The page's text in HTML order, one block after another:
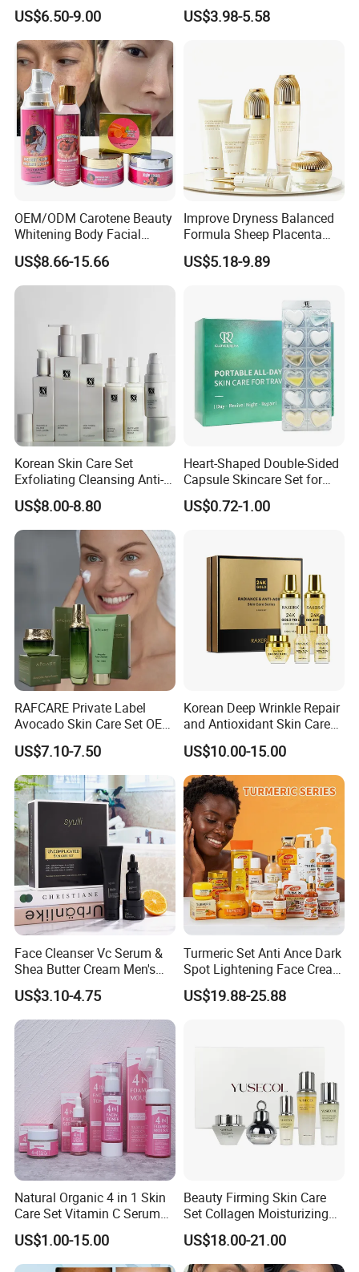
Pores Blackhead Remover
Three-Piece Set
US$6.50-9.00
Reduce Dullness and
Achieve Radiant Skin Serum
US$3.98-5.58
OEM/ODM Carotene Beauty
Whitening Body Facial
Treatment Set Vitamin C
Vitamin E Skincare Set
US$8.66-15.66
Improve Dryness Balanced
Formula Sheep Placenta
Six-Piece Skin Care Set for
Seasonal Skin Adjustment
US$5.18-9.89
Korean Skin Care Set
Exfoliating Cleansing Anti-
Aging Serum Moisturizing
Cream
US$8.00-8.80
Heart-Shaped Double-Sided
Capsule Skincare Set for
Radiant Skin
US$0.72-1.00
RAFCARE Private Label
Avocado Skin Care Set OEM
Facial Skincare Kit
Moisturizing Beauty Series
US$7.10-7.50
Korean Deep Wrinkle Repair
and Antioxidant Skin Care
Collection
US$10.00-15.00
Face Cleanser Vc Serum &
Shea Butter Cream Men's
Skin Care Set
US$3.10-4.75
Turmeric Set Anti Ance Dark
Spot Lightening Face Cream
Whitening Serum Turmeric
Body Lotion Set Skincare
US$19.88-25.88
Natural Organic 4 in 1 Skin
Care Set Vitamin C Serum
Acne Cream Cleansing Face
Mousse Skin Hydrating
Toner Spray Facial Set
US$1.00-15.00
Beauty Firming Skin Care
Set Collagen Moisturizing
Nourishing Rejuvenating
Anti-Aging
US$18.00-21.00